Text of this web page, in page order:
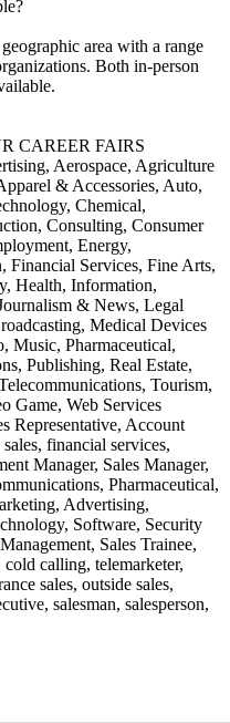
area with a range
Both in-person
CAREER FAIRS
Aerospace, Agriculture
& Accessories, Auto,
Chemical,
Consulting, Consumer
Energy,
Financial Services, Fine Arts,
Health, Information,
& News, Legal
Medical Devices
Music, Pharmaceutical,
Publishing, Real Estate,
Tourism,
Game, Web Services
Representative, Account
financial services,
Manager, Sales Manager,
Pharmaceutical,
Advertising,
Software, Security
Sales Trainee,
calling, telemarketer,
sales, outside sales,
salesman, salesperson,